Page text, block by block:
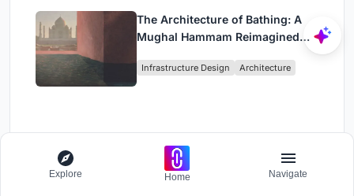
The Architecture of Bathing: A
Mughal Hammam Reimagined
Infrastructure Design Architecture
UNI 2 months ago
Explore Home Navigate